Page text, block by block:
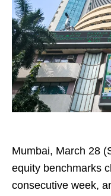
Mumbai, March 28
equity benchmarks
consecutive week,